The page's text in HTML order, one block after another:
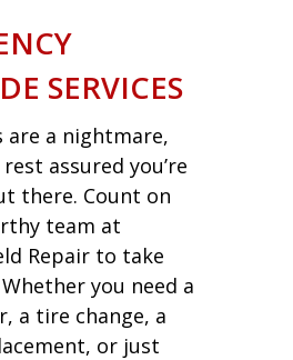
SERVICES
are a nightmare,
assured you’re
there. Count on
team at
Repair to take
you need a
a tire change, a
or just